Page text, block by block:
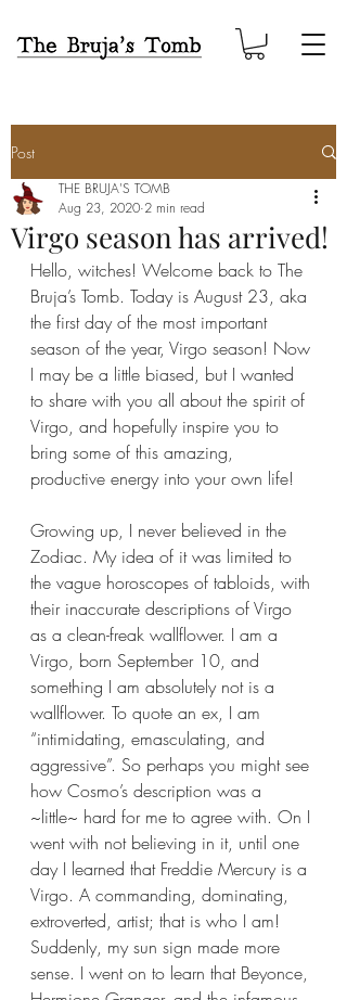
Post
Virgo season has arrived!
THE BRUJA'S TOMB
Aug 23, 2020 2 min read
Hello, witches! Welcome back to The
Bruja’s Tomb. Today is August 23, aka
the first day of the most important
season of the year, Virgo season! Now
I may be a little biased, but I wanted
to share with you all about the spirit of
Virgo, and hopefully inspire you to
bring some of this amazing,
productive energy into your own life!
Growing up, I never believed in the
Zodiac. My idea of it was limited to
the vague horoscopes of tabloids, with
their inaccurate descriptions of Virgo
as a clean-freak wallflower. I am a
Virgo, born September 10, and
something I am absolutely not is a
wallflower. To quote an ex, I am
“intimidating, emasculating, and
aggressive”. So perhaps you might see
how Cosmo’s description was a
~little~ hard for me to agree with. On I
went with not believing in it, until one
day I learned that Freddie Mercury is a
Virgo. A commanding, dominating,
extroverted, artist; that is who I am!
Suddenly, my sun sign made more
sense. I went on to learn that Beyonce,